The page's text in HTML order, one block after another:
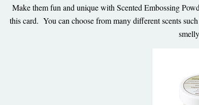
Make them fun and unique with Scented Embossing
this card. You can choose from many different scents